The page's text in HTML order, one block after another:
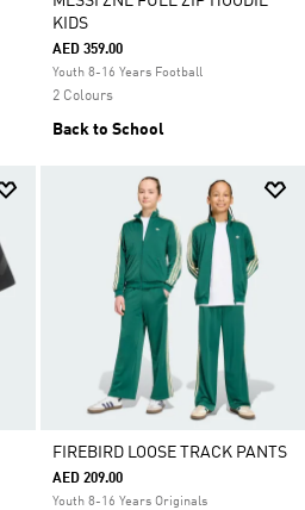
KIDS
AED 359.00
Youth 8-16 Years Football
2 Colours
Back to School
FIREBIRD LOOSE TRACK PANTS
AED 209.00
Youth 8-16 Years Originals